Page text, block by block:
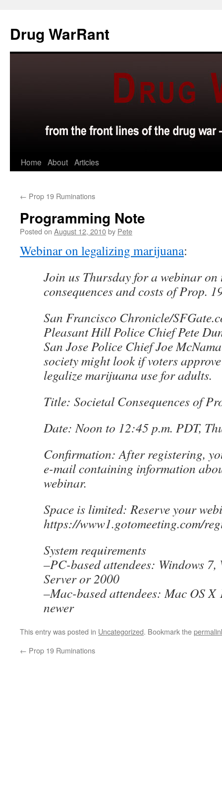
content
Drug WarRant
Home About Articles
← Prop 19 Ruminations
Programming Note
Posted on August 12, 2010by Pete
Webinar on legalizing marijuana:
Join us Thursday for a webinar on
consequences and costs of Prop.
San Francisco Chronicle/
Pleasant Hill Police Chief Pete
San Jose Police Chief Joe
society might look if voters
legalize marijuana use for adults.
Title: Societal Consequences of
Date: Noon to 12:45 p.m. PDT,
Confirmation: After registering,
e-mail containing information
webinar.
Space is limited: Reserve your
https://www1.gotomeeting.com/
System requirements
–PC-based attendees: Windows 7,
Server or 2000
–Mac-based attendees: Mac OS
newer
This entry was posted in Uncategorized. Bookmark the
← Prop 19 Ruminations